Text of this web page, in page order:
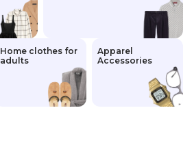
Home clothes for
adults
Apparel
Accessories